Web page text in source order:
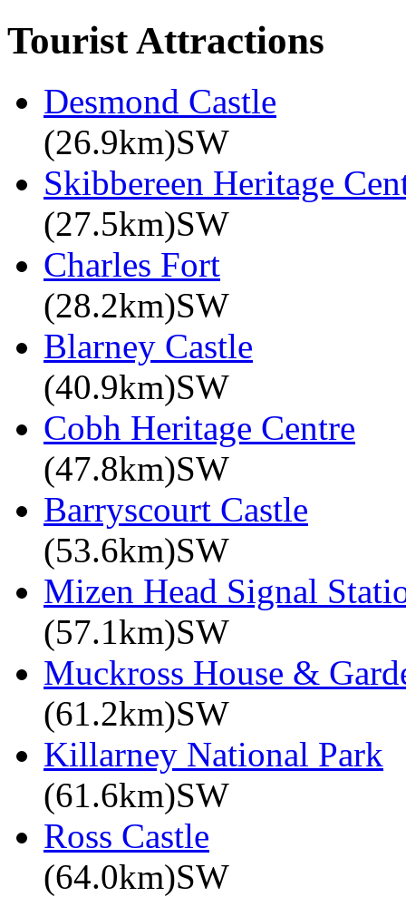
Tourist Attractions
Desmond Castle
(26.9km)SW
Skibbereen Heritage
(27.5km)SW
Charles Fort
(28.2km)SW
Blarney Castle
(40.9km)SW
Cobh Heritage Centre
(47.8km)SW
Barryscourt Castle
(53.6km)SW
Mizen Head Signal
(57.1km)SW
Muckross House &
(61.2km)SW
Killarney National Park
(61.6km)SW
Ross Castle
(64.0km)SW